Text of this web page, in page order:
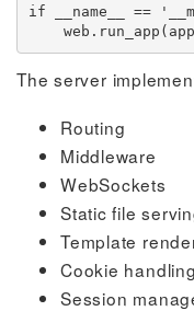
if __name__ ==
    web
. run_app ( app
The server
Routing
Middleware
WebSockets
Static file
Template
Cookie handling
Session